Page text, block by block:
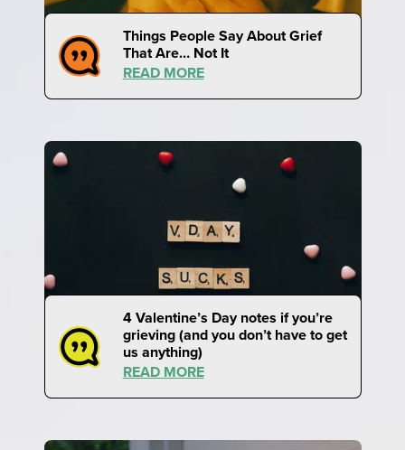
Things People Say About Grief
That Are… Not It
READ MORE
4 Valentine’s Day notes if you’re
grieving (and you don’t have to get
us anything)
READ MORE